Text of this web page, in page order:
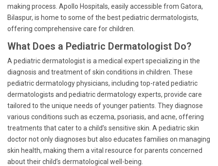
making process. Apollo Hospitals, easily accessible from Gatora,
Bilaspur, is home to some of the best pediatric dermatologists,
offering comprehensive care for children.
What Does a Pediatric Dermatologist Do?
A pediatric dermatologist is a medical expert specializing in the
diagnosis and treatment of skin conditions in children. These
pediatric dermatology physicians, including top-rated pediatric
dermatologists and pediatric dermatology experts, provide care
tailored to the unique needs of younger patients. They diagnose
various conditions such as eczema, psoriasis, and acne, offering
treatments that cater to a child’s sensitive skin. A pediatric skin
doctor not only diagnoses but also educates families on managing
skin health, making them a vital resource for parents concerned
about their child’s dermatological well-being.